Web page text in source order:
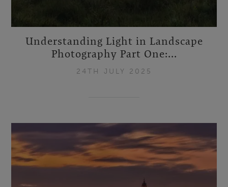
Understanding Light in Landscape
Photography Part One:...
24TH JULY 2025